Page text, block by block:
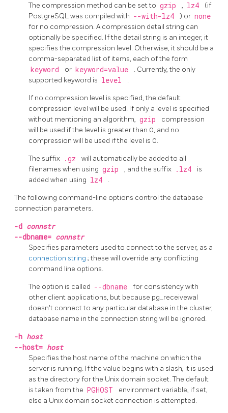
The compression method can be set to gzip , lz4
(if
PostgreSQLwas compiled with --with-lz4 ) or none
for no compression. A compression detail string can
optionally be specified. If the detail string is an integer, it
specifies the compression level. Otherwise, it should be a
comma-separated list of items, each of the form
keyword or keyword=value
. Currently, the only
supported keyword is level .
If no compression level is specified, the default
compression level will be used. If only a level is specified
without mentioning an algorithm, gzip
compression
will be used if the level is greater than 0, and no
compression will be used if the level is 0.
The suffix .gz
will automatically be added to all
filenames when using gzip , and the suffix .lz4
is
added when using lz4 .
The following command-line options control the database
connection parameters.
-d connstr
--dbname= connstr
Specifies parameters used to connect to the server, as a
connection string ; these will override any conflicting
command line options.
The option is called --dbname
for consistency with
other client applications, but because pg_receivewal
doesn't connect to any particular database in the cluster,
database name in the connection string will be ignored.
-h host
--host= host
Specifies the host name of the machine on which the
server is running. If the value begins with a slash, it is used
as the directory for the Unix domain socket. The default
is taken from the PGHOST
environment variable, if set,
else a Unix domain socket connection is attempted.